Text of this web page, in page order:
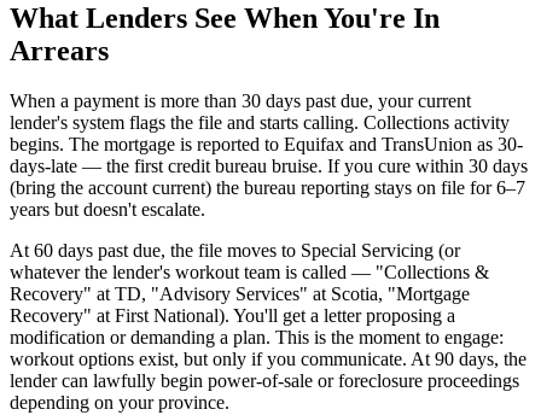
What Lenders See When You're In
Arrears
When a payment is more than 30 days past due, your current
lender's system flags the file and starts calling. Collections activity
begins. The mortgage is reported to Equifax and TransUnion as 30-
days-late — the first credit bureau bruise. If you cure within 30 days
(bring the account current) the bureau reporting stays on file for 6–7
years but doesn't escalate.
At 60 days past due, the file moves to Special Servicing (or
whatever the lender's workout team is called — "Collections &
Recovery" at TD, "Advisory Services" at Scotia, "Mortgage
Recovery" at First National). You'll get a letter proposing a
modification or demanding a plan. This is the moment to engage:
workout options exist, but only if you communicate. At 90 days, the
lender can lawfully begin power-of-sale or foreclosure proceedings
depending on your province.